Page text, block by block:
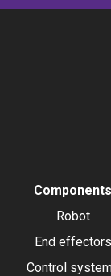
Components
Robot
End effectors
Control